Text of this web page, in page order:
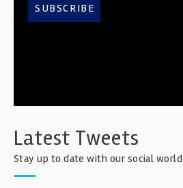
SUBSCRIBE
Latest Tweets
Stay up to date with our social world